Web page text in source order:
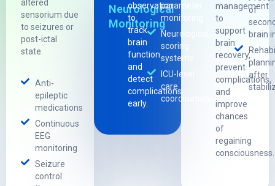
altered
sensorium due
to seizures or
post-ictal
state.
Anti-
epileptic
medications
Continuous
EEG
monitoring
Seizure
control
Neurological
Monitoring
observation
to
track
brain
function
and
detect
complications
early.
parameter
monitoring
Neurological
scoring
systems
ICU-level
care
coordination
management
to
support
brain
recovery,
prevent
complications,
and
improve
chances
of
regaining
consciousness.
of
brain
after